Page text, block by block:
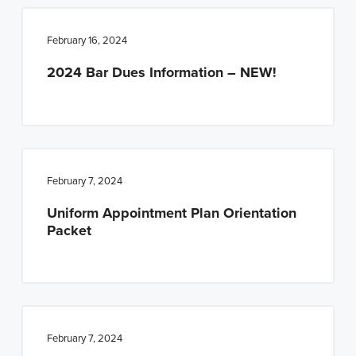
February 16, 2024
2024 Bar Dues Information – NEW!
February 7, 2024
Uniform Appointment Plan Orientation
Packet
February 7, 2024